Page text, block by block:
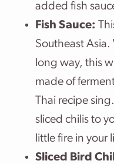
added fish
Fish Sauce:
Southeast Asia.
long way, this
made of
Thai recipe
sliced chilis to
little fire in your
Sliced Bird